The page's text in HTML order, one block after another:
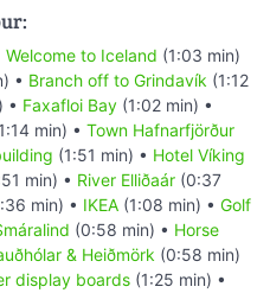
Welcome to Iceland (1:03 min)
• Branch off to Grindavík (1:12
• Faxafloi Bay (1:02 min) •
min) • Town Hafnarfjörður
(1:51 min) • Hotel Víking
min) • River Elliðaár (0:37
min) • IKEA (1:08 min) • Golf
(0:58 min) • Horse
& Heiðmörk (0:58 min)
display boards (1:25 min) •